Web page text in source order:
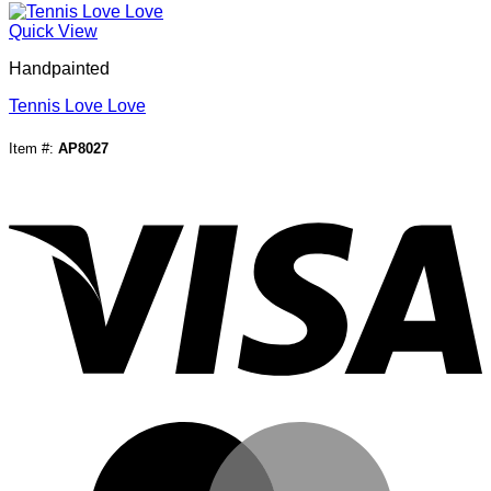
Quick View
Handpainted
Tennis Love Love
Item #: AP8027